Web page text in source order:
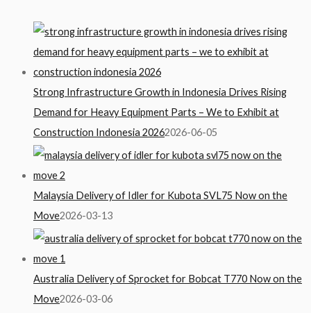
Strong Infrastructure Growth in Indonesia Drives Rising
Demand for Heavy Equipment Parts – We to Exhibit at
Construction Indonesia 20262026-06-05
Malaysia Delivery of Idler for Kubota SVL75 Now on the
Move2026-03-13
Australia Delivery of Sprocket for Bobcat T770 Now on the
Move2026-03-06